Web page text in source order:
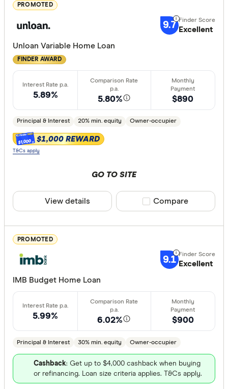
5+
Basic:
Loan
Owner-
Investor
10%
40% or
1 year
2 years
PROMOTED
9.7 Excellent
Unloan Variable Home Loan
FINDER AWARD
5.89% 5.80%
Principal & Interest 20% min. equity Owner-occupier
$890
$1,000 $1,000 REWARD
T&Cs apply
GO TO SITE
View details Compare product
Compare
PROMOTED
9.1 Excellent
IMB Budget Home Loan
5.99% 6.02%
Principal & Interest 30% min. equity Owner-occupier
$900
Cashback: Get up to $4,000 cashback when buying
or refinancing. Loan size criteria applies. T&Cs apply.